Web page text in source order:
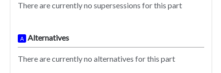
There are currently no supersessions for this part
A Alternatives
There are currently no alternatives for this part